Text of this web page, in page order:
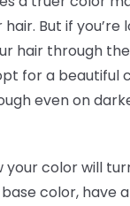
But if you’re
hair through
for a beautiful
even on
your color will
color, have